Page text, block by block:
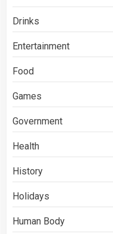
Drinks
Entertainment
Food
Games
Government
Health
History
Holidays
Human Body